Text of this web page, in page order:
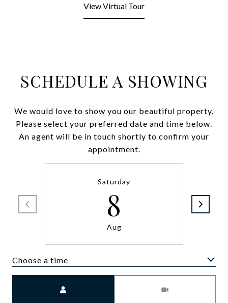
View Virtual Tour
SCHEDULE A SHOWING
We would love to show you our beautiful property.
Please select your preferred date and time below.
An agent will be in touch shortly to confirm your
appointment.
Saturday
8
Aug
Choose a time